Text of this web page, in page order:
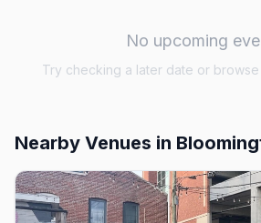
No upcoming
Try checking a later date or
Nearby Venues in